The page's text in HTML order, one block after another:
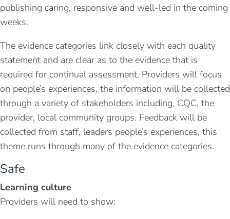
publishing caring, responsive and well-led in the coming
weeks.
The evidence categories link closely with each quality
statement and are clear as to the evidence that is
required for continual assessment. Providers will focus
on people’s experiences, the information will be collected
through a variety of stakeholders including, CQC, the
provider, local community groups. Feedback will be
collected from staff, leaders people’s experiences, this
theme runs through many of the evidence categories.
Safe
Learning culture
Providers will need to show: